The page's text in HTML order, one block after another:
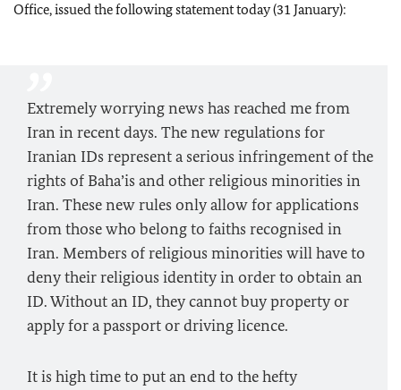
Office, issued the following statement today (31 January):
Extremely worrying news has reached me from
Iran in recent days. The new regulations for
Iranian IDs represent a serious infringement of the
rights of Baha’is and other religious minorities in
Iran. These new rules only allow for applications
from those who belong to faiths recognised in
Iran. Members of religious minorities will have to
deny their religious identity in order to obtain an
ID. Without an ID, they cannot buy property or
apply for a passport or driving licence.
It is high time to put an end to the hefty